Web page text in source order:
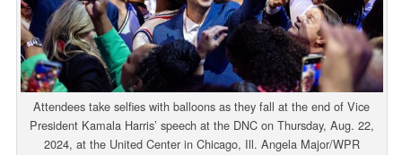
Attendees take selfies with balloons as they fall at the end of Vice
President Kamala Harris’ speech at the DNC on Thursday, Aug. 22,
2024, at the United Center in Chicago, Ill. Angela Major/WPR